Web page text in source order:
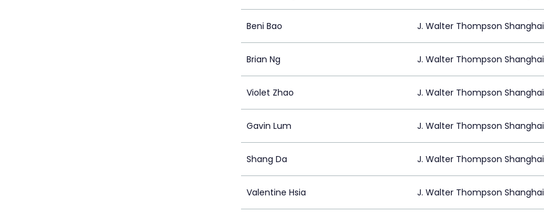
Beni Bao J. Walter Thompson Shanghai
Brian Ng J. Walter Thompson Shanghai
Violet Zhao J. Walter Thompson Shanghai
Gavin Lum J. Walter Thompson Shanghai
Shang Da J. Walter Thompson Shanghai
Valentine Hsia J. Walter Thompson Shanghai